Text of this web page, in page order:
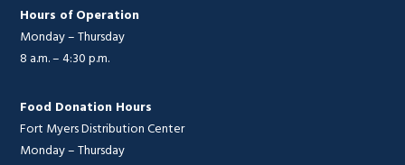
Hours of Operation
Monday – Thursday
8 a.m. – 4:30 p.m.
Food Donation Hours
Fort Myers Distribution Center
Monday – Thursday